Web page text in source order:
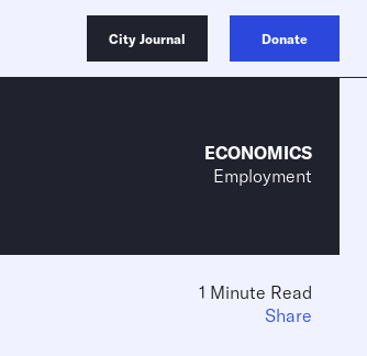
City Journal Donate
ECONOMICS
Employment
1 Minute Read
Share